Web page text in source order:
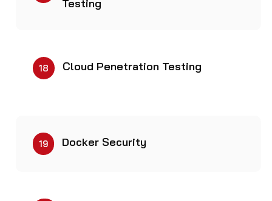
Testing
18 Cloud Penetration Testing
19 Docker Security